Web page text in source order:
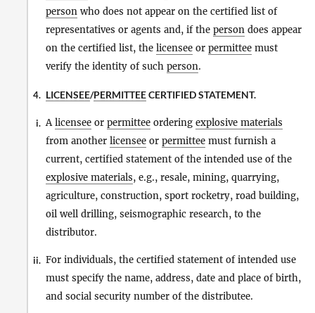
person who does not appear on the certified list of
representatives or agents and, if the person does appear
on the certified list, the licensee or permittee must
verify the identity of such person.
4. LICENSEE/PERMITTEECERTIFIED STATEMENT.
i. Alicensee or permittee ordering explosive materials
from another licensee or permittee must furnish a
current, certified statement of the intended use of the
explosive materials, e.g., resale, mining, quarrying,
agriculture, construction, sport rocketry, road building,
oil well drilling, seismographic research, to the
distributor.
ii. For individuals, the certified statement of intended use
must specify the name, address, date and place of birth,
and social security number of the distributee.